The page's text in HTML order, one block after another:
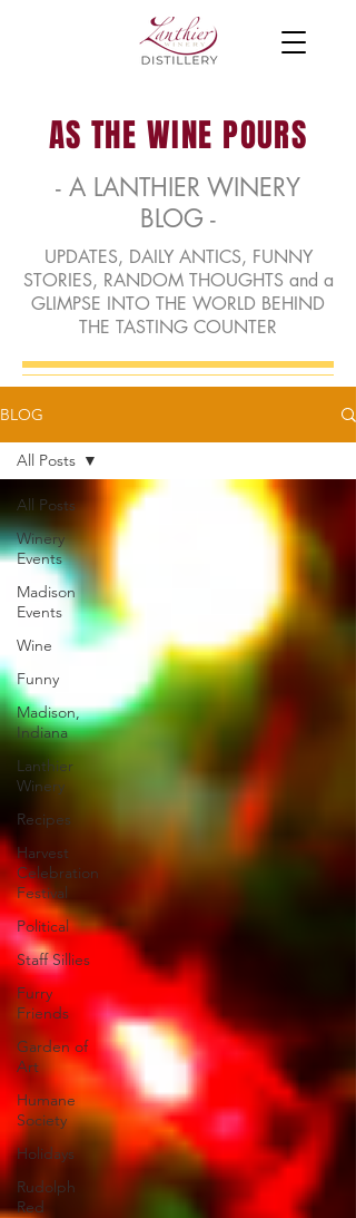
AS THE WINE POURS
- A LANTHIER WINERY
BLOG -
UPDATES, DAILY ANTICS, FUNNY
STORIES, RANDOM THOUGHTS and a
GLIMPSE INTO THE WORLD BEHIND
THE TASTING COUNTER
BLOG
All Posts
Winery
Events
Madison
Events
Wine
Funny
Madison,
Indiana
Lanthier
Winery
Recipes
Harvest
Celebration
Festival
Political
Staff Sillies
Furry
Friends
Garden of
Art
Humane
Society
Holidays
Rudolph
Red
All Posts